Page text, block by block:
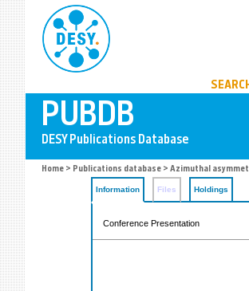
Home > Publications database > Azimuthal
Information Files Holdings
Conference Presentation